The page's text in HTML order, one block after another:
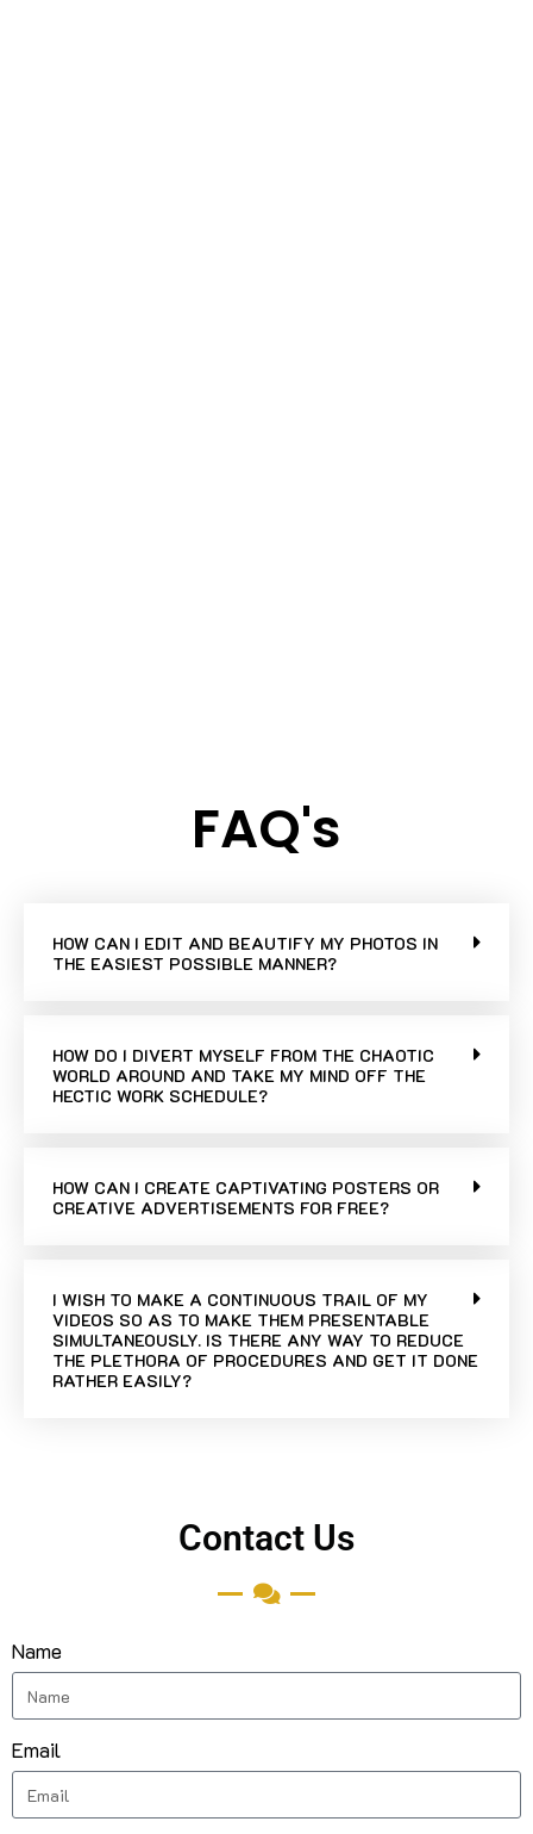
FAQ's
HOW CAN I EDIT AND BEAUTIFY MY PHOTOS IN
THE EASIEST POSSIBLE MANNER?
HOW DO I DIVERT MYSELF FROM THE CHAOTIC
WORLD AROUND AND TAKE MY MIND OFF THE
HECTIC WORK SCHEDULE?
HOW CAN I CREATE CAPTIVATING POSTERS OR
CREATIVE ADVERTISEMENTS FOR FREE?
I WISH TO MAKE A CONTINUOUS TRAIL OF MY
VIDEOS SO AS TO MAKE THEM PRESENTABLE
SIMULTANEOUSLY. IS THERE ANY WAY TO REDUCE
THE PLETHORA OF PROCEDURES AND GET IT DONE
RATHER EASILY?
Contact Us
Name
Email